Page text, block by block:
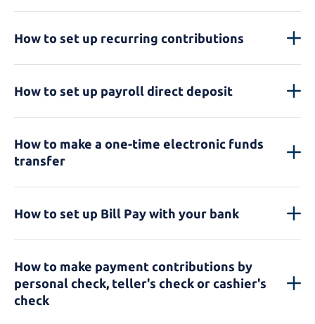
How to set up recurring contributions
How to set up payroll direct deposit
How to make a one-time electronic funds
transfer
How to set up Bill Pay with your bank
How to make payment contributions by
personal check, teller's check or cashier's
check